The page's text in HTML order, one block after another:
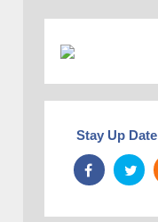
Stay Up Date